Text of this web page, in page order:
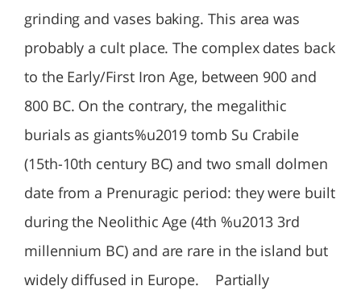
grinding and vases baking. This area was
probably a cult place. The complex dates back
to the Early/First Iron Age, between 900 and
800 BC. On the contrary, the megalithic
burials as giants%u2019 tomb Su Crabile
(15th-10th century BC) and two small dolmen
date from a Prenuragic period: they were built
during the Neolithic Age (4th %u2013 3rd
millennium BC) and are rare in the island but
widely diffused in Europe. Partially